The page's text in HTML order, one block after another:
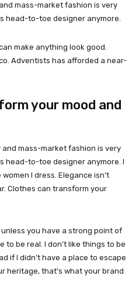
mass-market fashion is very
head-to-toe designer anymore.
make anything look good.
Adventists has afforded a near-
your mood and
mass-market fashion is very
head-to-toe designer anymore. I
I dress. Elegance isn’t
Clothes can transform your
you have a strong point of
to be real. I don’t like things to be
if I didn’t have a place to escape
heritage, that’s what your brand